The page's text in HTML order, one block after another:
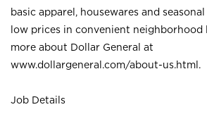
basic apparel, housewares and
low prices in convenient neighborhood
more about Dollar General at
www.dollargeneral.com/about-us.html .
Job Details